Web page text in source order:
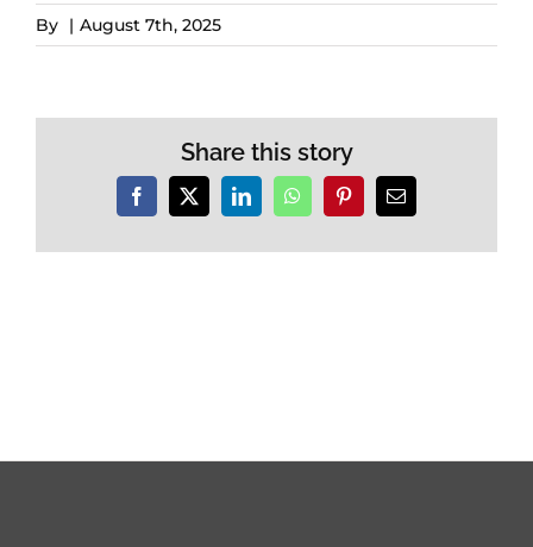
By | August 7th, 2025
Share this story
Facebook
X LinkedInWhatsAppPinterestEmail